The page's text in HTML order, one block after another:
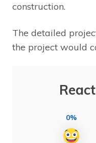
construction.
The detailed
the project would
0%